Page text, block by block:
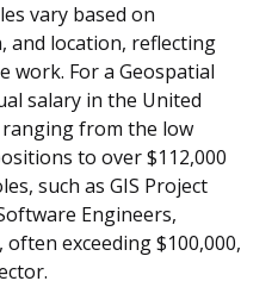
vary based on
and location, reflecting
work. For a Geospatial
salary in the United
ranging from the low
to over $112,000
such as GIS Project
Engineers,
exceeding $100,000,